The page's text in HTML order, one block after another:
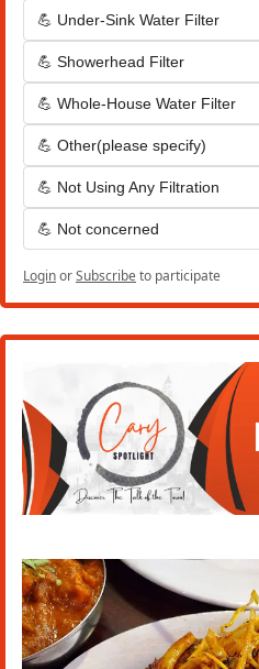
💪 Under-Sink Water Filter
💪 Showerhead Filter
💪 Whole-House Water Filter
💪 Other(please specify)
💪 Not Using Any Filtration
💪 Not concerned
LoginorSubscribeto participate